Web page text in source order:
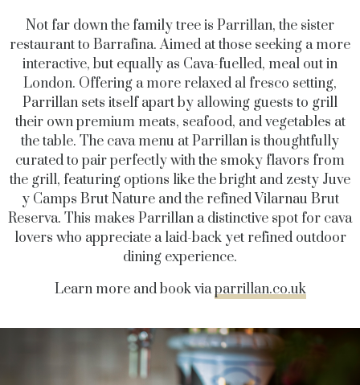
Not far down the family tree is Parrillan, the sister
restaurant to Barrafina. Aimed at those seeking a more
interactive, but equally as Cava-fuelled, meal out in
London. Offering a more relaxed al fresco setting,
Parrillan sets itself apart by allowing guests to grill
their own premium meats, seafood, and vegetables at
the table. The cava menu at Parrillan is thoughtfully
curated to pair perfectly with the smoky flavors from
the grill, featuring options like the bright and zesty Juve
y Camps Brut Nature and the refined Vilarnau Brut
Reserva. This makes Parrillan a distinctive spot for cava
lovers who appreciate a laid-back yet refined outdoor
dining experience.
Learn more and book viaparrillan.co.uk